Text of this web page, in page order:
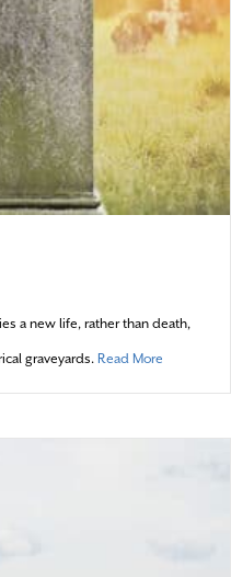
a new life, rather than death,
graveyards. Read More